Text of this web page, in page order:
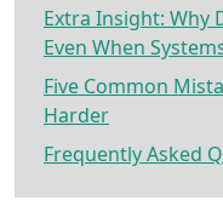
Extra Insight: Why
Even When
Five Common
Harder
Frequently Asked